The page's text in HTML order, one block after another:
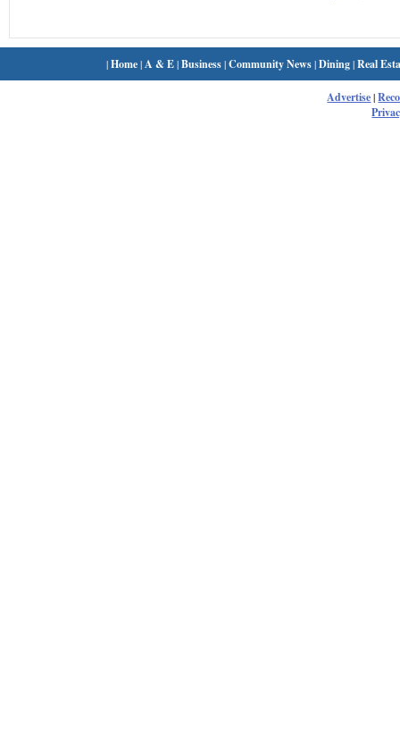
|Home| A & E|Business|Community News|Dining|Real
Advertise|